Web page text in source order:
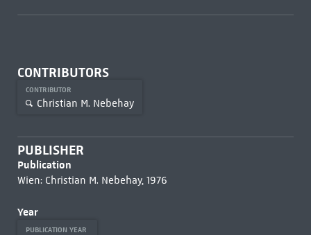
CONTRIBUTORS
CONTRIBUTOR
Christian M. Nebehay
PUBLISHER
Publication
Wien: Christian M. Nebehay, 1976
Year
PUBLICATION YEAR